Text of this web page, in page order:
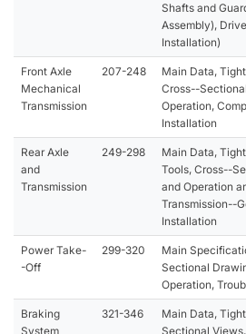
Shafts and
Assembly),
Installation)
Front Axle
Mechanical
Transmission
207-248
Main Data,
Cross--
Operation,
Installation
Rear Axle
and
Transmission
249-298
Main Data,
Tools, Cross--
and Operation
Transmission--
Installation
Power Take-
-Off
299-320
Main
Sectional
Operation,
Braking
System
321-346
Main Data,
Sectional